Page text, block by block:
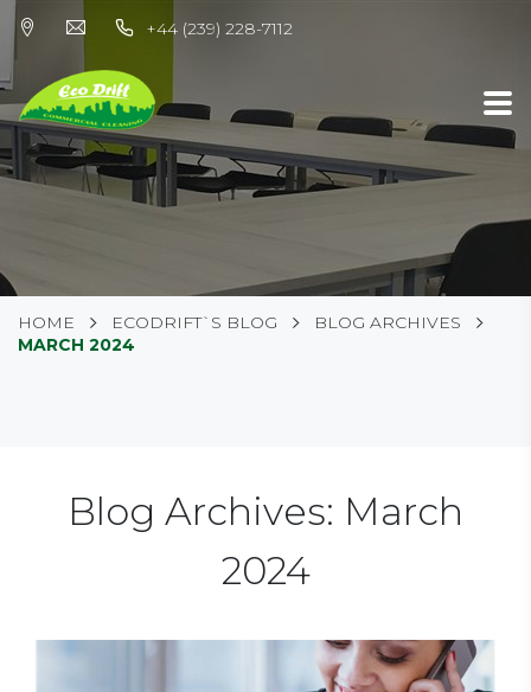
+44 (239) 228-7112
HOME ECODRIFT`S BLOG
BLOG ARCHIVES
MARCH 2024
Blog Archives: March
2024